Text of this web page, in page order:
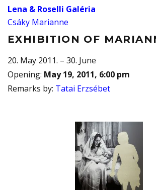
Lena & Roselli Galéria
Csáky Marianne
EXHIBITION OF
20. May 2011. – 30. June
Opening: May 19, 2011, 6:00 pm
Remarks by: Tatai Erzsébet